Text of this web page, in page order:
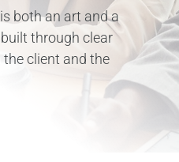
both an art and a
through clear
client and the